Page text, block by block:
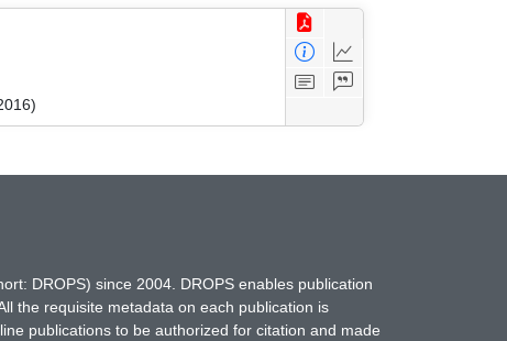
DROPS) since 2004. DROPS enables publication
the requisite metadata on each publication is
publications to be authorized for citation and made